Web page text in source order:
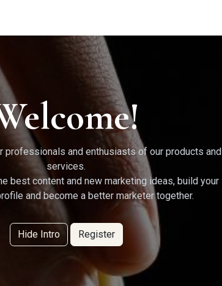
professionals and enthusiasts of our products and
services.
best content and new marketing ideas, build your
and become a better marketer together.
Hide Intro Register